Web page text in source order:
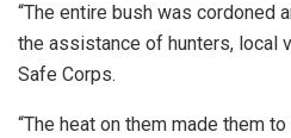
“The entire bush was cordoned
the assistance of hunters, local
Safe Corps.
“The heat on them made them